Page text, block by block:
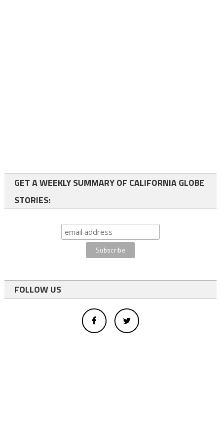
GET A WEEKLY SUMMARY OF CALIFORNIA GLOBE
STORIES:
FOLLOW US